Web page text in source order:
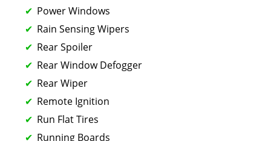
Power Windows
Rain Sensing Wipers
Rear Spoiler
Rear Window Defogger
Rear Wiper
Remote Ignition
Run Flat Tires
Running Boards